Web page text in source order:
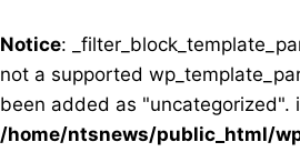
Notice:
not a supported
been added as "uncategorized".
/home/ntsnews/public_html/